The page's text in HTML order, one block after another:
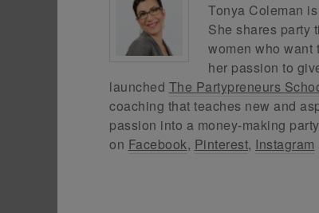
Tonya Coleman
She shares party
women who want
her passion to
launched The Partypreneurs
coaching that teaches new and
passion into a money-making
on Facebook, Pinterest, Instagram